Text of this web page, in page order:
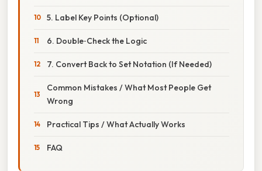
5. Label Key Points (Optional)
6. Double‑Check the Logic
7. Convert Back to Set Notation (If Needed)
Common Mistakes / What Most People Get
Wrong
Practical Tips / What Actually Works
FAQ